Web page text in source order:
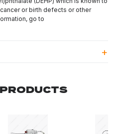
or birth defects or other
go to